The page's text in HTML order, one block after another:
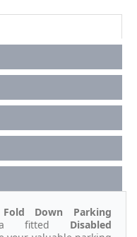
Fold Down Parking
fitted Disabled